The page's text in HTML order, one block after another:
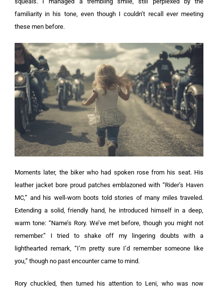
familiarity in his tone, even though I couldn’t recall ever meeting
these men before.
Moments later, the biker who had spoken rose from his seat. His
leather jacket bore proud patches emblazoned with “Rider’s Haven
MC,” and his well-worn boots told stories of many miles traveled.
Extending a solid, friendly hand, he introduced himself in a deep,
warm tone: “Name’s Rory. We’ve met before, though you might not
remember.” I tried to shake off my lingering doubts with a
lighthearted remark, “I’m pretty sure I’d remember someone like
you,” though no past encounter came to mind.
Rory chuckled, then turned his attention to Leni, who was now